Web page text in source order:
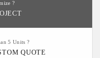
?
5 Units ?
QUOTE